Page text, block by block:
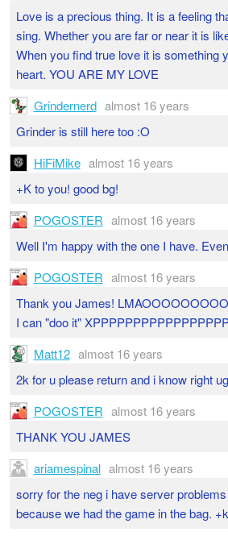
Love is a precious thing. It is a feeling
sing. Whether you are far or near it is
When you find true love it is something
heart. YOU ARE MY LOVE
Grindernerd almost 16 years
Grinder is still here too :O
HiFiMike almost 16 years
+K to you! good bg!
POGOSTER almost 16 years
Well I'm happy with the one I have.
POGOSTER almost 16 years
Thank you James!
I can "doo it"
Matt12 almost 16 years
2k for u please return and i know right
POGOSTER almost 16 years
THANK YOU JAMES
ariamespinal almost 16 years
sorry for the neg i have server
because we had the game in the bag. +k